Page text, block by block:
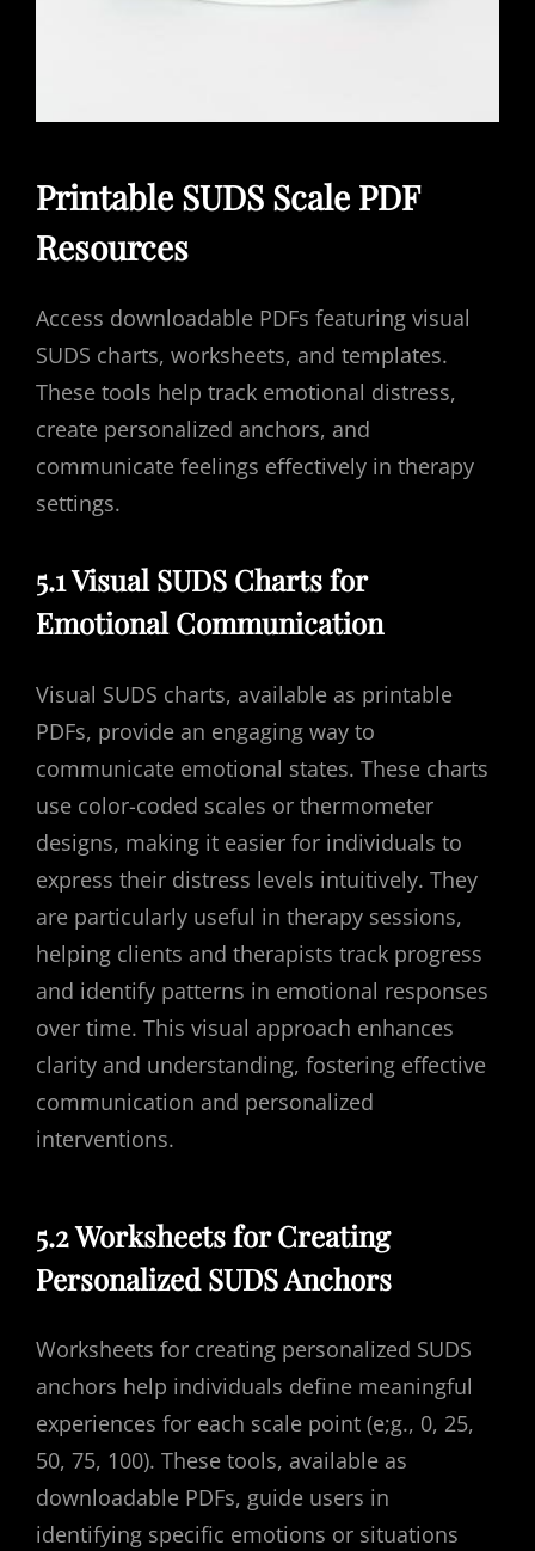
Printable SUDS Scale PDF
Resources
Access downloadable PDFs featuring visual
SUDS charts, worksheets, and templates.
These tools help track emotional distress,
create personalized anchors, and
communicate feelings effectively in therapy
settings.
5.1 Visual SUDS Charts for
Emotional Communication
Visual SUDS charts, available as printable
PDFs, provide an engaging way to
communicate emotional states. These charts
use color-coded scales or thermometer
designs, making it easier for individuals to
express their distress levels intuitively. They
are particularly useful in therapy sessions,
helping clients and therapists track progress
and identify patterns in emotional responses
over time. This visual approach enhances
clarity and understanding, fostering effective
communication and personalized
interventions.
5.2 Worksheets for Creating
Personalized SUDS Anchors
Worksheets for creating personalized SUDS
anchors help individuals define meaningful
experiences for each scale point (e;g., 0, 25,
50, 75, 100). These tools, available as
downloadable PDFs, guide users in
identifying specific emotions or situations